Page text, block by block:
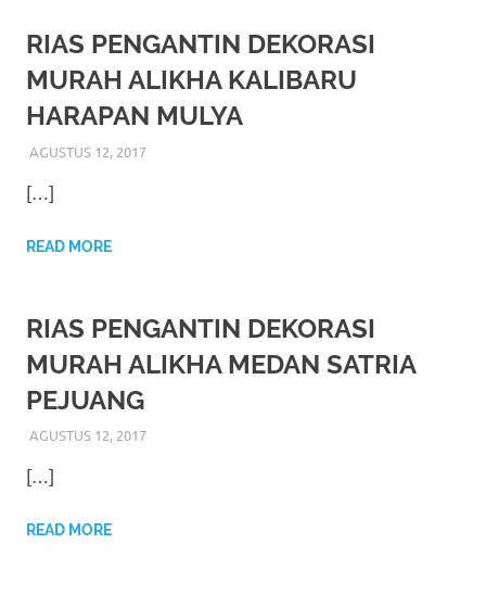
watches.
favorite
replica
watches
24
Online
replica
rolex.
Discover
More
Here
RIAS PENGANTIN DEKORASI
MURAH ALIKHA KALIBARU
HARAPAN MULYA
AGUSTUS 12, 2017RIASALIKHA
RIAS PENGANTIN
[…]
READ MORE
RIAS PENGANTIN DEKORASI
MURAH ALIKHA MEDAN SATRIA
PEJUANG
AGUSTUS 12, 2017RIASALIKHA
RIAS PENGANTIN
[…]
READ MORE